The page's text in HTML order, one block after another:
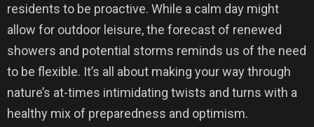
residents to be proactive. While a calm day might
allow for outdoor leisure, the forecast of renewed
showers and potential storms reminds us of the need
to be flexible. It’s all about making your way through
nature’s at-times intimidating twists and turns with a
healthy mix of preparedness and optimism.